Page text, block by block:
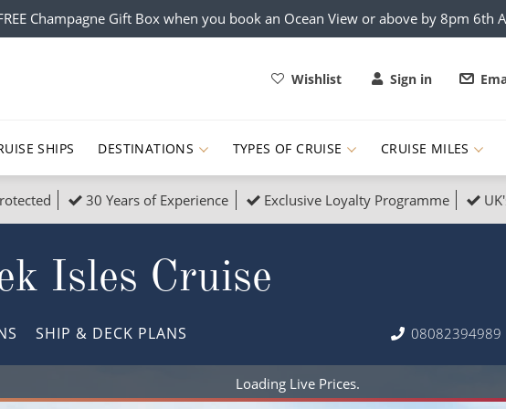
Champagne Gift Box when you book an Ocean View or above by 8pm 6th
Wishlist Sign in
SHIPS DESTINATIONS
Europe
South America, Galapagos and Amazon
Popular
TYPES OF CRUISE
All Cruises
Christmas Cruises
Honeymoon Cruises New to Cruising
CRUISE MILES
30 Years of Experience Exclusive Loyalty Programme
Isles Cruise
SHIP & DECK PLANS 08082394989